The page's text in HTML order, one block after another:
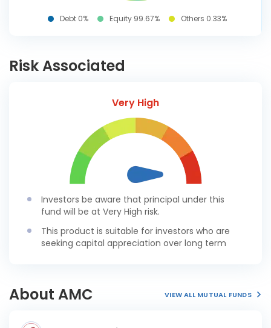
Debt 0% Equity 99.67% Others 0.33%
Risk Associated
Very High
Investors be aware that principal under this
fund will be at Very High risk.
This product is suitable for investors who are
seeking capital appreciation over long term
About AMC VIEW ALL MUTUAL FUNDS